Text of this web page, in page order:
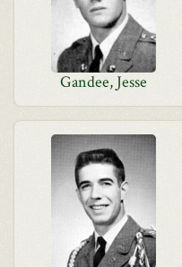
Gandee, Jesse